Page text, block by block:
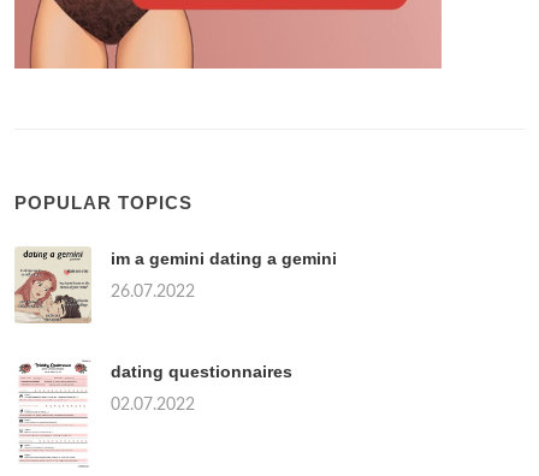
POPULAR TOPICS
im a gemini dating a gemini
26.07.2022
dating questionnaires
02.07.2022